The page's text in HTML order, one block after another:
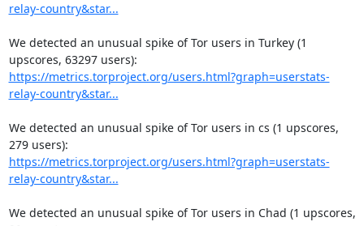
relay-country&star...
We detected an unusual spike of Tor users in Turkey (1
https://metrics.torproject.org/users.html?graph=userstats-
relay-country&star...
We detected an unusual spike of Tor users in cs (1 upscores,
https://metrics.torproject.org/users.html?graph=userstats-
relay-country&star...
We detected an unusual spike of Tor users in Chad (1 upscores,